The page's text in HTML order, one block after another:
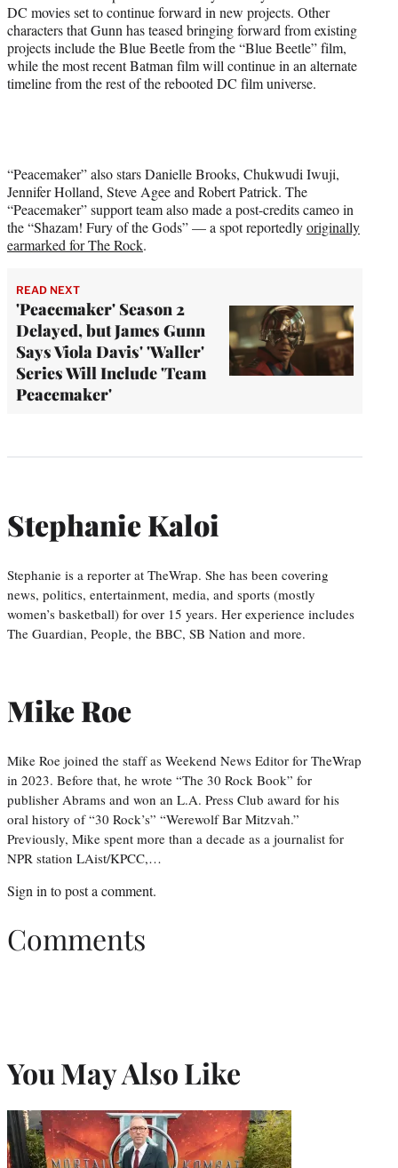
DC movies set to continue forward in new projects. Other
characters that Gunn has teased bringing forward from existing
projects include the Blue Beetle from the “Blue Beetle” film,
while the most recent Batman film will continue in an alternate
timeline from the rest of the rebooted DC film universe.
“Peacemaker” also stars Danielle Brooks, Chukwudi Iwuji,
Jennifer Holland, Steve Agee and Robert Patrick. The
“Peacemaker” support team also made a post-credits cameo in
the “Shazam! Fury of the Gods” — a spot reportedlyoriginally
earmarked for The Rock.
READ NEXT
'Peacemaker' Season 2
Delayed, but James Gunn
Says Viola Davis' 'Waller'
Series Will Include 'Team
Peacemaker'
Stephanie Kaloi
Stephanie is a reporter at TheWrap. She has been covering
news, politics, entertainment, media, and sports (mostly
women’s basketball) for over 15 years. Her experience includes
The Guardian, People, the BBC, SB Nation and more.
Mike Roe
Mike Roe joined the staff as Weekend News Editor for TheWrap
in 2023. Before that, he wrote “The 30 Rock Book” for
publisher Abrams and won an L.A. Press Club award for his
oral history of “30 Rock’s” “Werewolf Bar Mitzvah.”
Previously, Mike spent more than a decade as a journalist for
NPR station LAist/KPCC,…
Sign in to post a comment.
Comments
You May Also Like